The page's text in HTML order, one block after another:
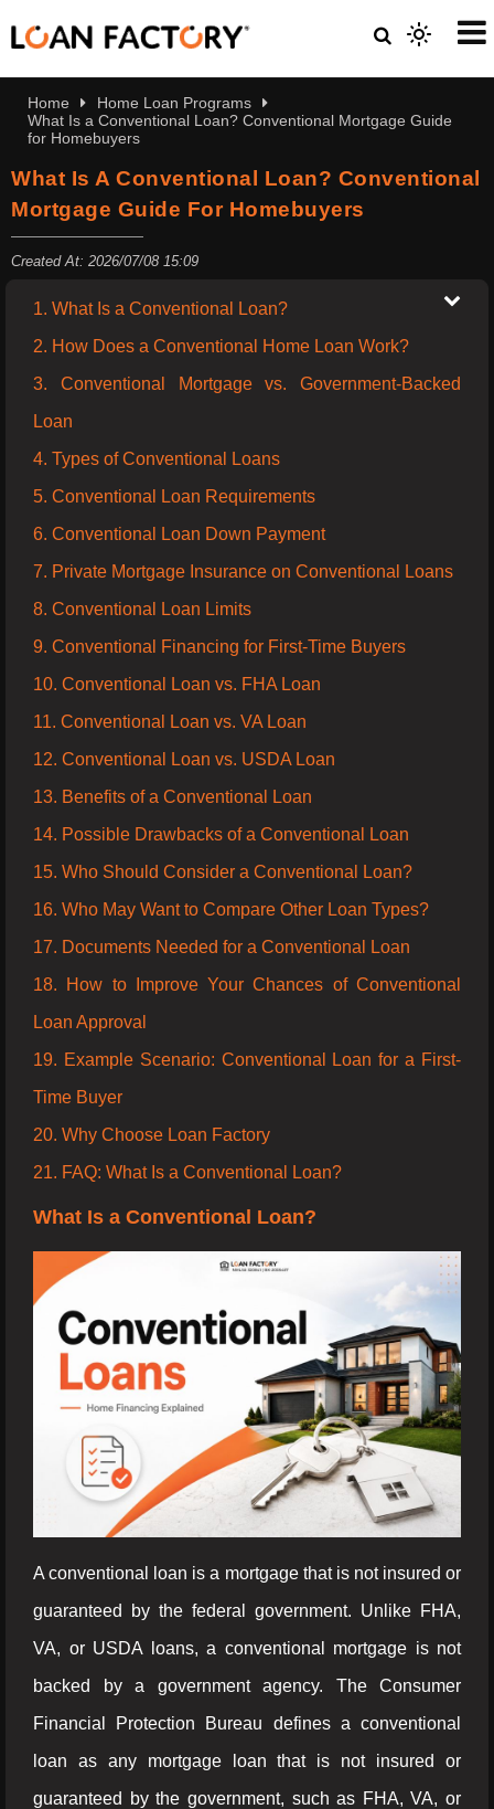
Home
Home Loan Programs
What Is a Conventional Loan? Conventional Mortgage Guide
for Homebuyers
What Is A Conventional Loan? Conventional
Mortgage Guide For Homebuyers
Created At: 2026/07/08 15:09
1. What Is a Conventional Loan?
2. How Does a Conventional Home Loan Work?
3. Conventional Mortgage vs. Government-Backed
Loan
4. Types of Conventional Loans
5. Conventional Loan Requirements
6. Conventional Loan Down Payment
7. Private Mortgage Insurance on Conventional Loans
8. Conventional Loan Limits
9. Conventional Financing for First-Time Buyers
10. Conventional Loan vs. FHA Loan
11. Conventional Loan vs. VA Loan
12. Conventional Loan vs. USDA Loan
13. Benefits of a Conventional Loan
14. Possible Drawbacks of a Conventional Loan
15. Who Should Consider a Conventional Loan?
16. Who May Want to Compare Other Loan Types?
17. Documents Needed for a Conventional Loan
18. How to Improve Your Chances of Conventional
Loan Approval
19. Example Scenario: Conventional Loan for a First-
Time Buyer
20. Why Choose Loan Factory
21. FAQ: What Is a Conventional Loan?
What Is a Conventional Loan?
A conventional loan is a mortgage that is not insured or
guaranteed by the federal government. Unlike FHA,
VA, or USDA loans, a conventional mortgage is not
backed by a government agency. The Consumer
Financial Protection Bureau defines a conventional
loan as any mortgage loan that is not insured or
guaranteed by the government, such as FHA, VA, or